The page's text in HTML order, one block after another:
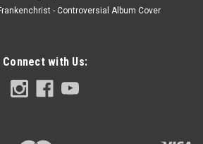
- Controversial Album Cover
Connect with Us: